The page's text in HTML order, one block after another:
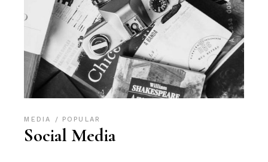
MEDIA POPULAR
Social Media